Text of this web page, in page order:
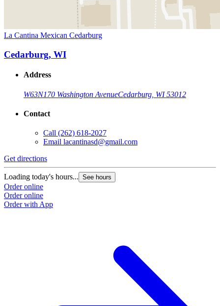
La Cantina Mexican Cedarburg
Cedarburg, WI
Address
W63N170 Washington AvenueCedarburg, WI 53012
Contact
Call (262) 618-2027
Email lacantinasd@gmail.com
Get directions
Loading today's hours... See hours
Order online
Order online
Order with App